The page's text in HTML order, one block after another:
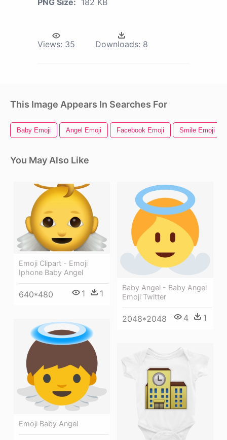
Views: 35 Downloads: 8
This Image Appears In Searches For
Baby Emoji Angel Emoji Facebook Emoji Smile Emoji
You May Also Like
Emoji Clipart - Emoji
Iphone Baby Angel
640*480 1 1
Baby Angel - Baby Angel
Emoji Twitter
2048*2048 4 1
Emoji Baby Angel